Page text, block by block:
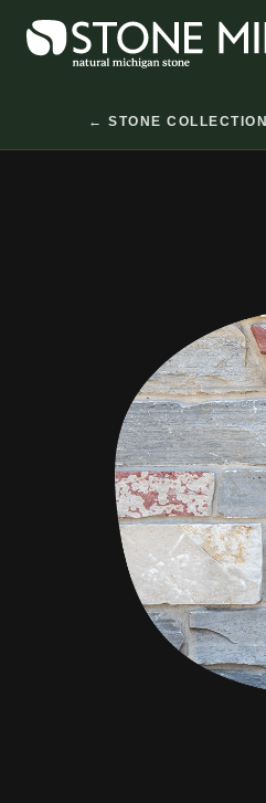
← STONE COLLECTION